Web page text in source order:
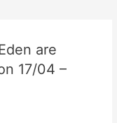
are
17/04 –